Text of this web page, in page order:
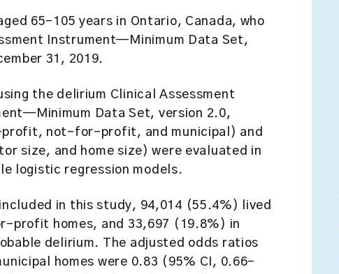
65–105 years in Ontario, Canada, who
Instrument—Minimum Data Set,
31, 2019.
the delirium Clinical Assessment
Data Set, version 2.0,
profit, not-for-profit, and municipal) and
size, and home size) were evaluated in
logistic regression models.
in this study, 94,014 (55.4%) lived
homes, and 33,697 (19.8%) in
delirium. The adjusted odds ratios
homes were 0.83 (95% CI, 0.66–